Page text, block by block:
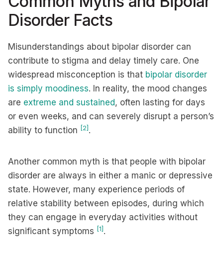
Disorder Facts
Misunderstandings about bipolar disorder can
contribute to stigma and delay timely care. One
widespread misconception is that bipolar disorder
is simply moodiness. In reality, the mood changes
are extreme and sustained, often lasting for days
or even weeks, and can severely disrupt a person’s
ability to function [2] .
Another common myth is that people with bipolar
disorder are always in either a manic or depressive
state. However, many experience periods of
relative stability between episodes, during which
they can engage in everyday activities without
significant symptoms [1] .